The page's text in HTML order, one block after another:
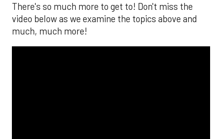
There's so much more to get to! Don't miss the
video below as we examine the topics above and
much, much more!